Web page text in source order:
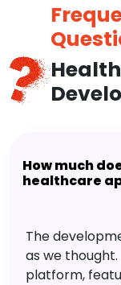
How much
healthcare
The
as we
platform,